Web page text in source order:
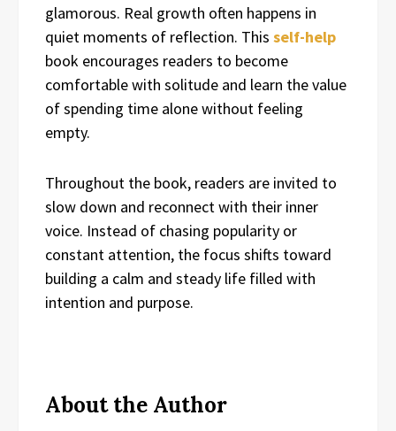
glamorous. Real growth often happens in
quiet moments of reflection. This self-help
book encourages readers to become
comfortable with solitude and learn the value
of spending time alone without feeling
empty.
Throughout the book, readers are invited to
slow down and reconnect with their inner
voice. Instead of chasing popularity or
constant attention, the focus shifts toward
building a calm and steady life filled with
intention and purpose.
About the Author